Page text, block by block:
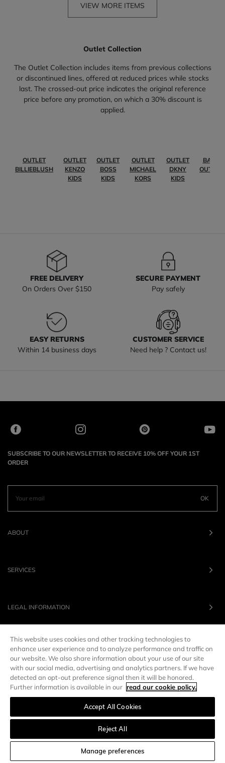
SORT AND FILTER
VIEW MORE ITEMS
Outlet Collection
The Outlet Collection includes items from previous collections
or discontinued lines, offered at reduced prices while stocks
last. The crossed-out price indicates the original reference
price before any promotion, on which a 30% discount is
applied.
OUTLET
BILLIEBLUSH
OUTLET
KENZO
KIDS
OUTLET
BOSS
KIDS
OUTLET
MICHAEL
KORS
OUTLET
DKNY
KIDS
BABY
OUTLET
FREE DELIVERY
On Orders Over $150
SECURE PAYMENT
Pay safely
EASY RETURNS
Within 14 business days
CUSTOMER SERVICE
Need help ? Contact us!
SUBSCRIBE TO OUR NEWSLETTER TO RECEIVE 10% OFF YOUR 1ST
ORDER
OK
ABOUT
SERVICES
LEGAL INFORMATION
OUR BRANDS
UNITED STATES LANG : EN
This website uses cookies and other tracking technologies to
enhance user experience and to analyze performance and traffic on
our website. We also share information about your use of our site
with our social media, advertising and analytics partners. If we have
detected an opt-out preference signal then it will be honored.
Further information is available in our read our cookie policy.
Accept All Cookies
Reject All
Manage preferences